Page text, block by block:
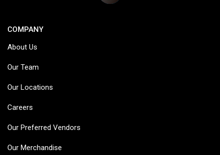
COMPANY
About Us
Our Team
Our Locations
Careers
Our Preferred Vendors
Our Merchandise